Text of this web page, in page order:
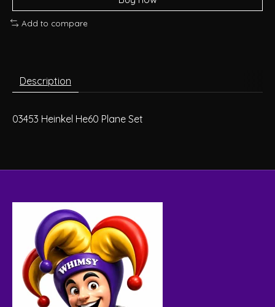
Add to compare
Description
03453 Heinkel He60 Plane Set